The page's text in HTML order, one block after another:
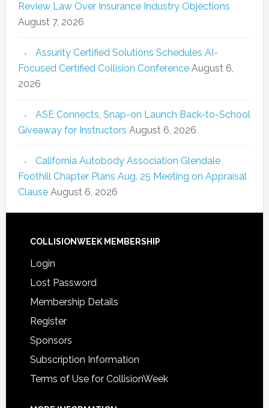
Review Law Over Insurance Industry Objections
August 7, 2026
Assurity Certified Solutions Schedules AI-
Focused Certified Collision Conference August 6,
2026
ASE Connects, Snap-on Launch Back-to-School
Giveaway for Instructors August 6, 2026
California Autobody Association Glendale
Foothill Chapter Plans Aug. 25 Meeting on Appraisal
Clause August 6, 2026
COLLISIONWEEK MEMBERSHIP
Login
Lost Password
Membership Details
Register
Sponsors
Subscription Information
Terms of Use for CollisionWeek